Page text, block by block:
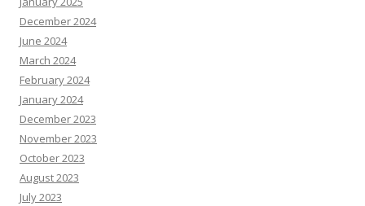
December 2024
June 2024
March 2024
February 2024
January 2024
December 2023
November 2023
October 2023
August 2023
July 2023